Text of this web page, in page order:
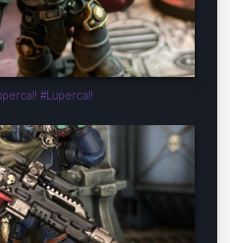
#Lupercal!